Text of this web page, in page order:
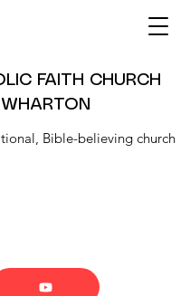
FAITH CHURCH
WHARTON
Bible-believing church